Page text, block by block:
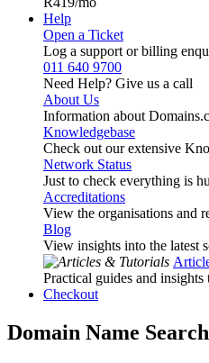
Help
Open a Ticket
Log a support or billing
011 640 9700
Need Help? Give us a call
About Us
Information about
Knowledgebase
Check out our extensive
Network Status
Just to check everything is
Accreditations
View the organisations and
Blog
View insights into the latest
Practical guides and insights
Checkout
Domain Name